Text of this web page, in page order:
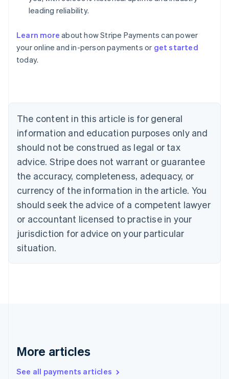
leading reliability.
Learn more about how Stripe Payments can power
your online and in-person payments or get started
today.
The content in this article is for general
information and education purposes only and
should not be construed as legal or tax
advice. Stripe does not warrant or guarantee
the accuracy, completeness, adequacy, or
currency of the information in the article. You
should seek the advice of a competent lawyer
or accountant licensed to practise in your
jurisdiction for advice on your particular
situation.
More articles
See all payments articles
Australia
English
Austria
Brazil
Bulgaria
English
Canada
English Français
Croatia
English Italiano
English
Czech Republic
Denmark
English
Estonia
Finland
Greece
Hong Kong SAR, China